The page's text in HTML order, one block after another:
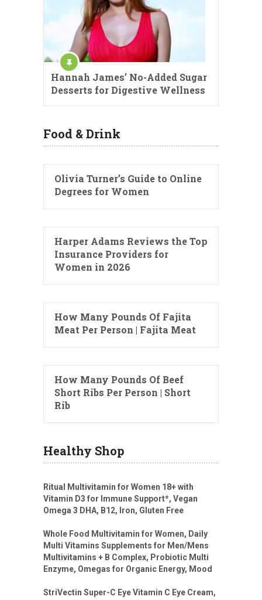
Hannah James’ No-Added Sugar
Desserts for Digestive Wellness
Food & Drink
Olivia Turner’s Guide to Online
Degrees for Women
Harper Adams Reviews the Top
Insurance Providers for
Women in 2026
How Many Pounds Of Fajita
Meat Per Person | Fajita Meat
How Many Pounds Of Beef
Short Ribs Per Person | Short
Rib
Healthy Shop
Ritual Multivitamin for Women 18+ with
Vitamin D3 for Immune Support*, Vegan
Omega 3 DHA, B12, Iron, Gluten Free
Whole Food Multivitamin for Women, Daily
Multi Vitamins Supplements for Men/Mens
Multivitamins + B Complex, Probiotic Multi
Enzyme, Omegas for Organic Energy, Mood
StriVectin Super-C Eye Vitamin C Eye Cream,